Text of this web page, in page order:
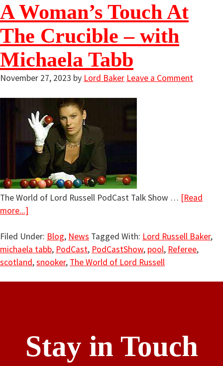
A Woman’s Touch At
The Crucible – with
Michaela Tabb
November 27, 2023 by Lord Baker Leave a Comment
The World of Lord Russell PodCast Talk Show … [Read
more...]
Filed Under: Blog, News Tagged With: Lord Russell Baker,
michaela tabb, PodCast, PodCastShow, pool, Referee,
scotland,snooker, The World of Lord Russell
Stay in Touch